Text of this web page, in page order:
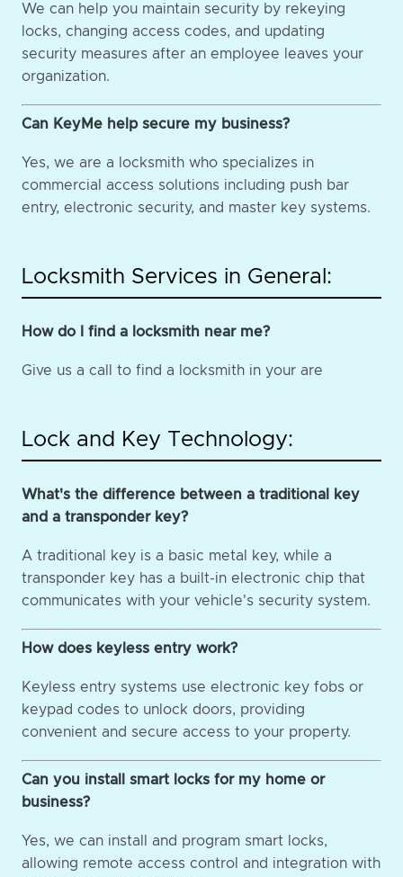
We can help you maintain security by rekeying
locks, changing access codes, and updating
security measures after an employee leaves your
organization.
Can KeyMe help secure my business?
Yes, we are a locksmith who specializes in
commercial access solutions including push bar
entry, electronic security, and master key systems.
Locksmith Services in General:
How do I find a locksmith near me?
Give us a call to find a locksmith in your are
Lock and Key Technology:
What's the difference between a traditional key
and a transponder key?
A traditional key is a basic metal key, while a
transponder key has a built-in electronic chip that
communicates with your vehicle's security system.
How does keyless entry work?
Keyless entry systems use electronic key fobs or
keypad codes to unlock doors, providing
convenient and secure access to your property.
Can you install smart locks for my home or
business?
Yes, we can install and program smart locks,
allowing remote access control and integration with